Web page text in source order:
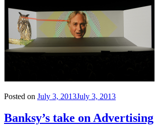
Posted on July 3, 2013July 3, 2013
Banksy’s take on Advertising